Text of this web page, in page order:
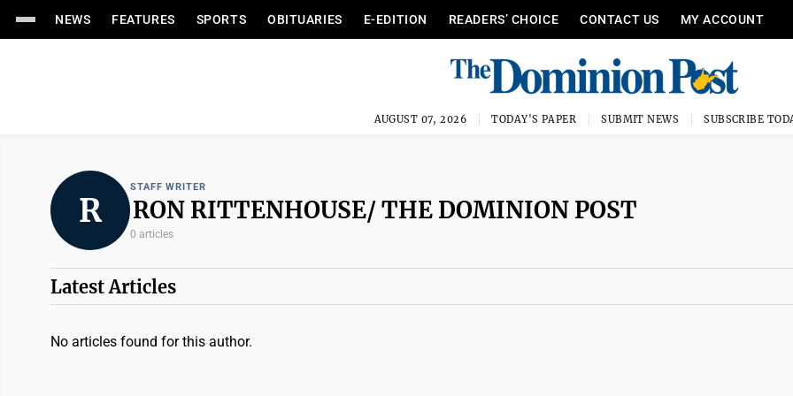
NEWS FEATURES SPORTS OBITUARIES E-EDITION READERS’ CHOICE CONTACT US MY ACCOUNT
AUGUST 07, 2026 TODAY'S PAPER SUBMIT NEWS SUBSCRIBE
R
STAFF WRITER
RON RITTENHOUSE/ THE DOMINION POST
0 articles
Latest Articles
No articles found for this author.